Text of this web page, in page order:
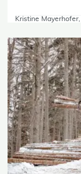
Kristine Mayerhofer